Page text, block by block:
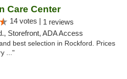
Care Center
14 votes | 1 reviews
Storefront, ADA Access
best selection in Rockford. Prices
..."